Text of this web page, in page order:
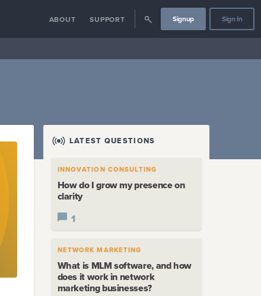
ABOUT SUPPORT Signup Sign In
LATEST QUESTIONS
INNOVATION CONSULTING
How do I grow my presence on
clarity
1
NETWORK MARKETING
What is MLM software, and how
does it work in network
marketing businesses?